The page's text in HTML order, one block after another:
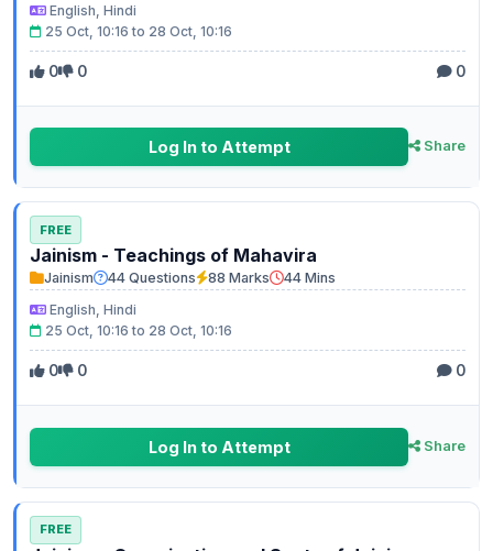
English, Hindi
25 Oct, 10:16 to 28 Oct, 10:16
0 0 0
Log In to Attempt Share
FREE
Jainism - Teachings of Mahavira
Jainism 44 Questions 88 Marks
44 Mins
English, Hindi
25 Oct, 10:16 to 28 Oct, 10:16
0 0 0
Log In to Attempt Share
FREE